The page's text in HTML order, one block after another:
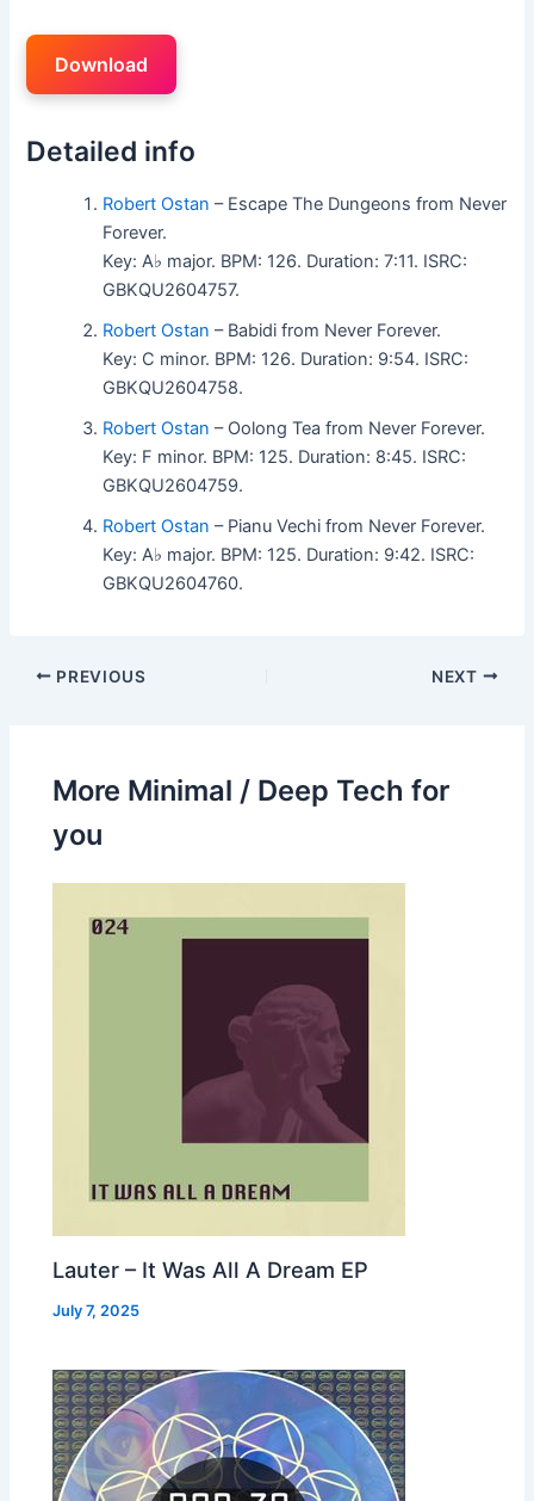
Download
Detailed info
Robert Ostan – Escape The Dungeons from Never
Forever.
Key: A♭ major. BPM: 126. Duration: 7:11. ISRC:
GBKQU2604757.
Robert Ostan – Babidi from Never Forever.
Key: C minor. BPM: 126. Duration: 9:54. ISRC:
GBKQU2604758.
Robert Ostan – Oolong Tea from Never Forever.
Key: F minor. BPM: 125. Duration: 8:45. ISRC:
GBKQU2604759.
Robert Ostan – Pianu Vechi from Never Forever.
Key: A♭ major. BPM: 125. Duration: 9:42. ISRC:
GBKQU2604760.
PREVIOUS NEXT
More Minimal / Deep Tech for
you
Lauter – It Was All A Dream EP
July 7, 2025